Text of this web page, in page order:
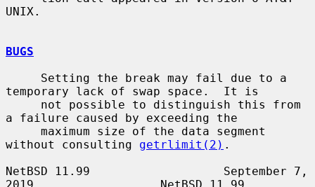
UNIX.
BUGS
temporary lack of swap space.  It is
a failure caused by exceeding the
without consulting getrlimit(2) .
NetBSD 11.99                   September 7,